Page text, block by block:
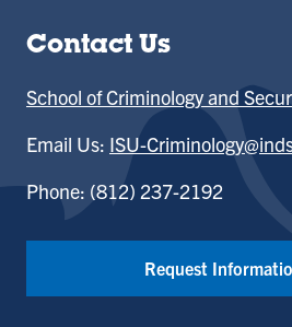
Contact Us
School of Criminology and
Email Us: ISU-
Phone: (812) 237-2192
Request